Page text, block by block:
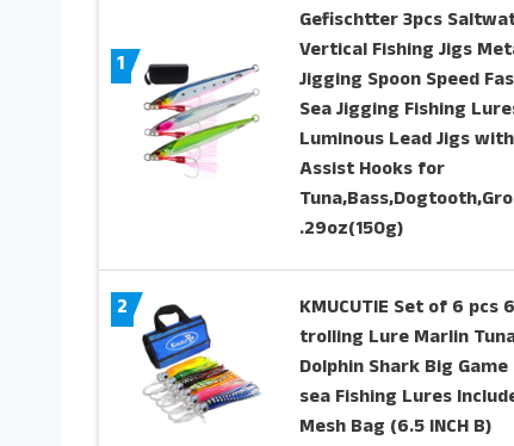
1
Gefischtter 3pcs
Vertical Fishing Jigs
Jigging Spoon Speed
Sea Jigging Fishing
Luminous Lead Jigs with
Assist Hooks for
.29oz(150g)
2
KMUCUTIE Set of 6 pcs
trolling Lure Marlin
Dolphin Shark Big
sea Fishing Lures
Mesh Bag (6.5 INCH B)